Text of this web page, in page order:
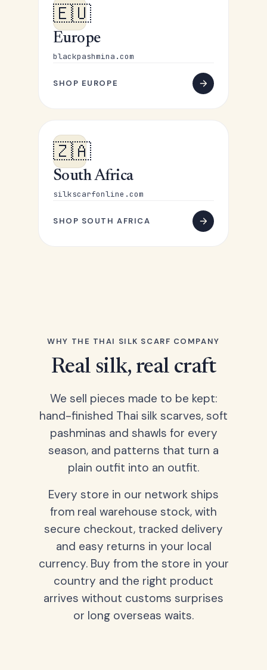
🇪🇺
Europe
blackpashmina.com
SHOP EUROPE
🇿🇦
South Africa
silkscarfonline.com
SHOP SOUTH AFRICA
WHY THE THAI SILK SCARF COMPANY
Real silk, real craft
We sell pieces made to be kept:
hand-finished Thai silk scarves, soft
pashminas and shawls for every
season, and patterns that turn a
plain outfit into an outfit.
Every store in our network ships
from real warehouse stock, with
secure checkout, tracked delivery
and easy returns in your local
currency. Buy from the store in your
country and the right product
arrives without customs surprises
or long overseas waits.